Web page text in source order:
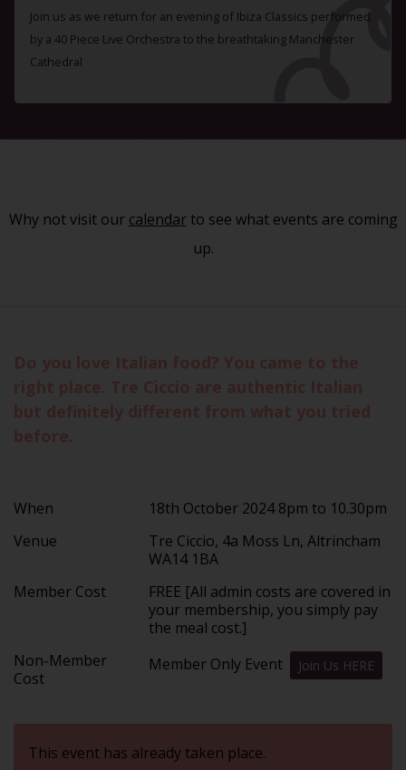
Join us as we return for an evening of Ibiza Classics performed
by a 40 Piece Live Orchestra to the breathtaking Manchester
Cathedral
Why not visit our calendarto see what events are coming
up.
When
18th October 2024 8pm to 10.30pm
Venue
Tre Ciccio, 4a Moss Ln, Altrincham
WA14 1BA
Member Cost
FREE [All admin costs are covered in
your membership, you simply pay
the meal cost.]
Non-Member
Cost
Member Only Event Join Us HERE
This event has already taken place.